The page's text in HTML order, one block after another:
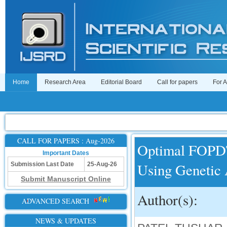
Home Research Area Editorial Board Call for papers For
CALL FOR PAPERS : Aug-2026
Important Dates
Submission Last Date
25-Aug-26
Submit Manuscript Online
ADVANCED SEARCH
NEWS & UPDATES
Optimal
Using
Author(s):